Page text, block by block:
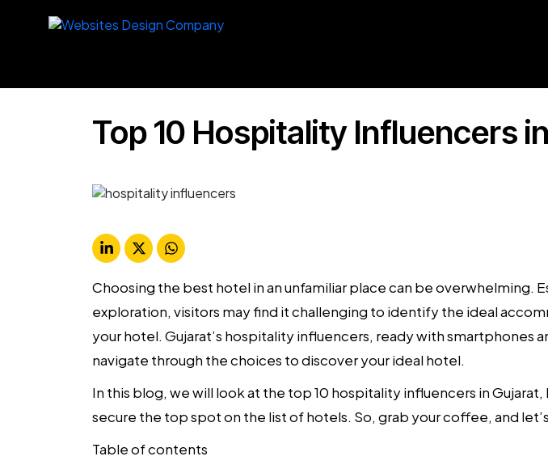
Top 10 Hospitality Influencers
Choosing the best hotel in an unfamiliar place can be overwhelming.
exploration, visitors may find it challenging to identify the ideal
your hotel. Gujarat’s hospitality influencers, ready with smartphones
navigate through the choices to discover your ideal hotel.
In this blog, we will look at the top 10 hospitality influencers in
secure the top spot on the list of hotels. So, grab your coffee, and
Table of contents